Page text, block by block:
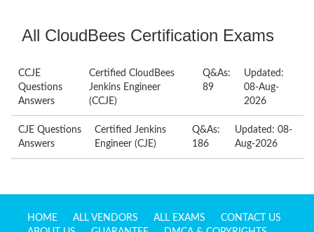
All CloudBees Certification Exams
CCJE
Questions
Answers
Certified CloudBees
Jenkins Engineer
(CCJE)
Q&As:
89
Updated:
08-Aug-
2026
CJE Questions
Answers
Certified Jenkins
Engineer (CJE)
Q&As:
186
Updated: 08-
Aug-2026
HOME ALL VENDORS ALL EXAMS
CONTACT US